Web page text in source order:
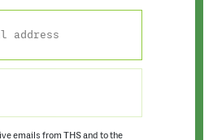
emails from THS and to the